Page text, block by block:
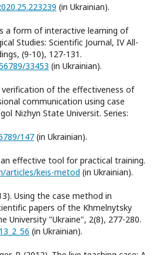
(in Ukrainian).
a form of interactive learning of
Studies: Scientific Journal, IV All-
(9-10), 127-131.
33453 (in Ukrainian).
verification of the effectiveness of
communication using case
Nizhyn State Universit. Series:
147 (in Ukrainian).
effective tool for practical training.
articles/keis-metod (in Ukrainian).
Using the case method in
papers of the Khmelnytsky
University "Ukraine", 2(8), 277-280.
(in Ukrainian).